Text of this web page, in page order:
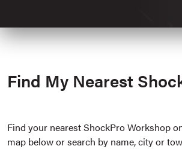
Find My Nearest
Find your nearest ShockPro Workshop
map below or search by name, city or